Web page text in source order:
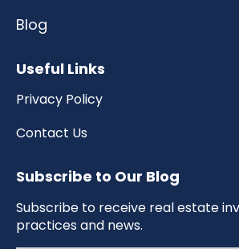
Blog
Useful Links
Privacy Policy
Contact Us
Subscribe to Our Blog
Subscribe to receive real estate
practices and news.